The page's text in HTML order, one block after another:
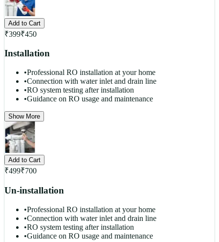
Add to Cart
₹399₹450
Installation
•Professional RO installation at your home
•Connection with water inlet and drain line
•RO system testing after installation
•Guidance on RO usage and maintenance
Show More
Add to Cart
₹499₹700
Un-installation
•Professional RO installation at your home
•Connection with water inlet and drain line
•RO system testing after installation
•Guidance on RO usage and maintenance